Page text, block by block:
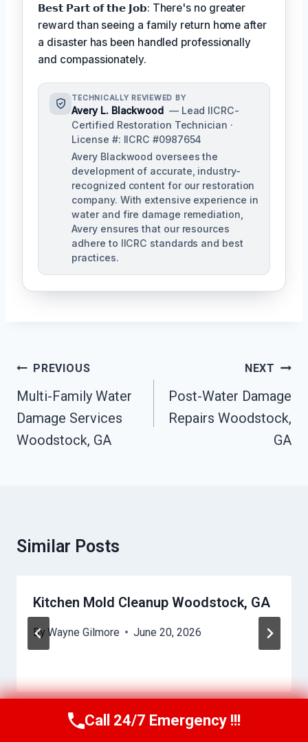
𝗕𝗲𝘀𝘁 𝗣𝗮𝗿𝘁 𝗼𝗳 𝘁𝗵𝗲 𝗝𝗼𝗯: There's no greater
reward than seeing a family return home after
a disaster has been handled professionally
and compassionately.
TECHNICALLY REVIEWED BY
Avery L. Blackwood — Lead IICRC-
Certified Restoration Technician ·
License #: IICRC #0987654
Avery Blackwood oversees the
development of accurate, industry-
recognized content for our restoration
company. With extensive experience in
water and fire damage remediation,
Avery ensures that our resources
adhere to IICRC standards and best
practices.
Post
Navigation
PREVIOUS
Multi-Family Water
Damage Services
Woodstock, GA
NEXT
Post-Water Damage
Repairs Woodstock,
GA
Similar Posts
Kitchen Mold Cleanup Woodstock, GA
By Wayne Gilmore June 20, 2026
Call Us Now(770) 501-7883
Call 24/7 Emergency !!!